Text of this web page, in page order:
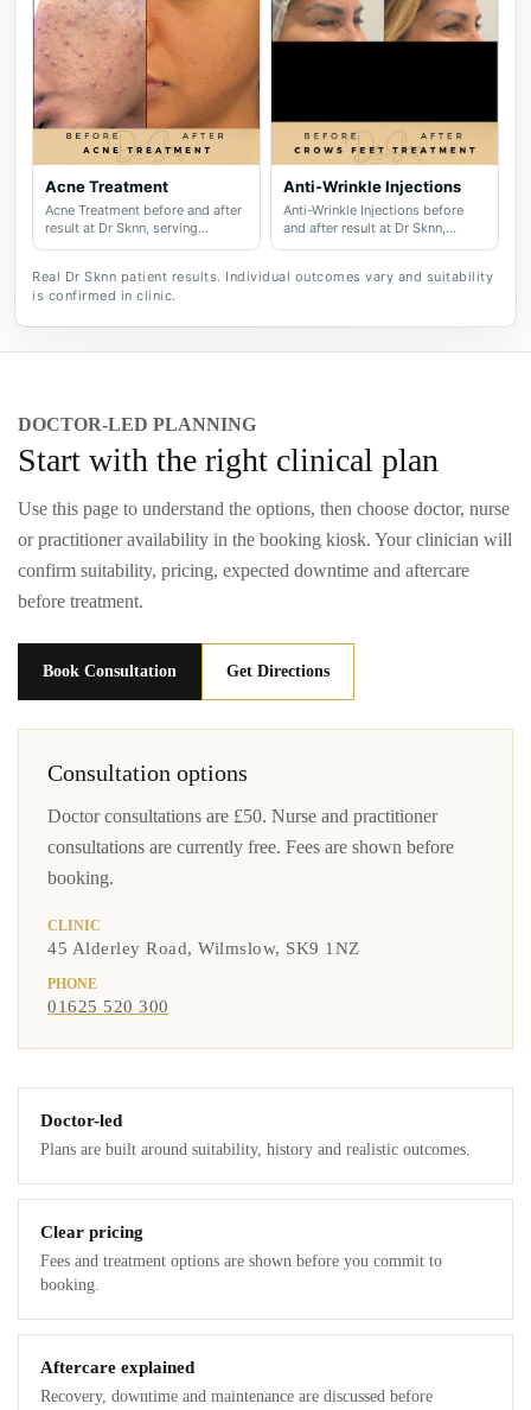
Acne Treatment
Acne Treatment before and after
result at Dr Sknn, serving
Wilmslow, Didsbury, Cheshire
Anti-Wrinkle Injections
Anti-Wrinkle Injections before
and after result at Dr Sknn,
serving Wilmslow, Didsbury,
Manchester.
Real Dr Sknn patient results. Individual outcomes vary and suitability
is confirmed in clinic.
DOCTOR-LED PLANNING
Start with the right clinical plan
Use this page to understand the options, then choose doctor, nurse
or practitioner availability in the booking kiosk. Your clinician will
confirm suitability, pricing, expected downtime and aftercare
before treatment.
Book Consultation Get Directions
Consultation options
Doctor consultations are £50. Nurse and practitioner
consultations are currently free. Fees are shown before
booking.
CLINIC
45 Alderley Road, Wilmslow, SK9 1NZ
PHONE
01625 520 300
Doctor-led
Plans are built around suitability, history and realistic outcomes.
Clear pricing
Fees and treatment options are shown before you commit to
booking.
Aftercare explained
Recovery, downtime and maintenance are discussed before